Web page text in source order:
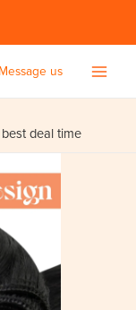
Message us
deal time